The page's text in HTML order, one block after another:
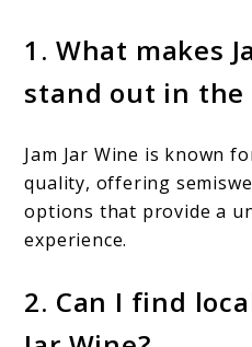
1. What makes
stand out in
Jam Jar Wine is known
quality, offering
options that provide a
experience.
2. Can I find